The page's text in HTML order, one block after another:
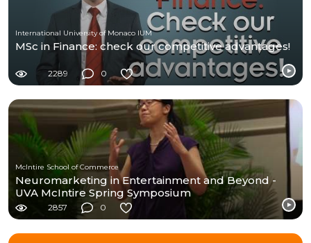
International University of Monaco IUM
MSc in Finance: check our competitive advantages!
2289 0
McIntire School of Commerce
Neuromarketing in Entertainment and Beyond -
UVA McIntire Spring Symposium
2857 0